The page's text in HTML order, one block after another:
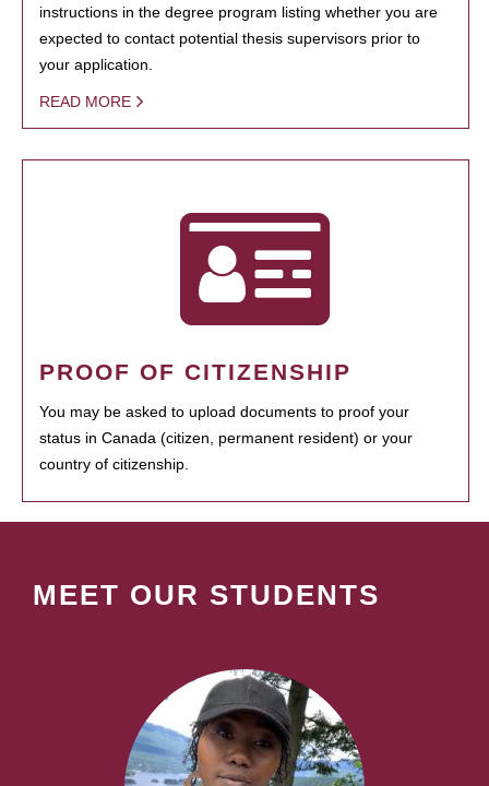
instructions in the degree program listing whether you are
expected to contact potential thesis supervisors prior to
your application.
READ MORE
PROOF OF CITIZENSHIP
You may be asked to upload documents to proof your
status in Canada (citizen, permanent resident) or your
country of citizenship.
MEET OUR STUDENTS